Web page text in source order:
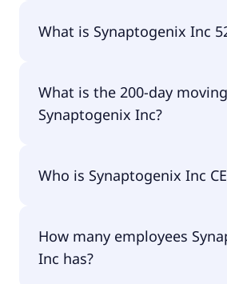
What is Synaptogenix Inc
What is the 200-day
Synaptogenix Inc?
Who is Synaptogenix Inc
How many employees
Inc has?